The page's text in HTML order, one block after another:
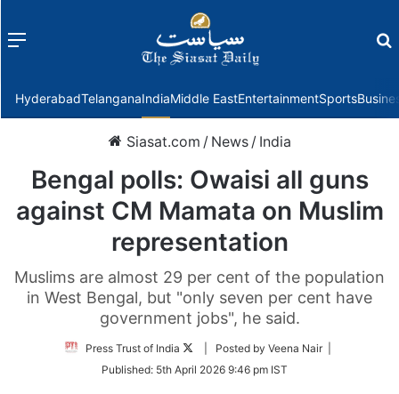
Menu
HyderabadTelanganaIndiaMiddle EastEntertainmentSports
Siasat.com / News / India
Bengal polls: Owaisi all guns
against CM Mamata on Muslim
representation
Muslims are almost 29 per cent of the population
in West Bengal, but "only seven per cent have
government jobs", he said.
Press Trust of India
Follow
Twitter
| Posted by Veena Nair |
Published: 5th April 2026 9:46 pm IST